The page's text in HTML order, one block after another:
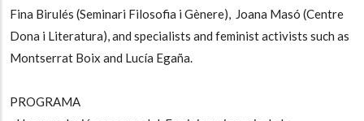
Fina Birulés (Seminari Filosofia i Gènere), Joana Masó (Centre
Dona i Literatura), and specialists and feminist activists such as
Montserrat Boix and Lucía Egaña.
PROGRAMA